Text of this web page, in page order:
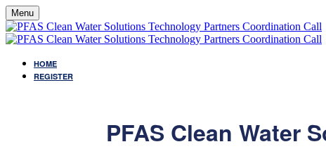
Menu
HOME
REGISTER
PFAS Clean Water